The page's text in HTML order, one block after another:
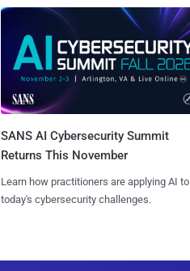
SANS AI Cybersecurity Summit
Returns This November
Learn how practitioners are applying AI to
today's cybersecurity challenges.